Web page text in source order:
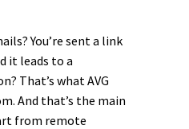
You’re sent a link
it leads to a
That’s what AVG
And that’s the main
from remote